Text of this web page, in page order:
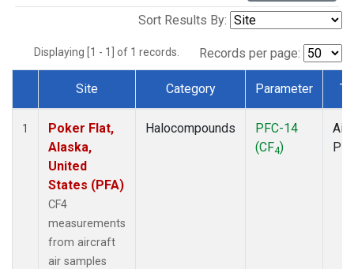
Sort Results By:
Displaying [1 - 1] of 1 records. Records per page:
Dataset Number
Site Category Parameter
1
Poker Flat,
Alaska,
United
States (PFA)
CF4
measurements
from aircraft
air samples
Halocompounds
PFC-14
(CF4)